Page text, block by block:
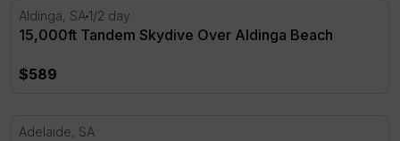
15,000ft Tandem Skydive Over Aldinga Beach
Aldinga, SA 1/2 day
15,000ft Tandem Skydive Over Aldinga Beach
$589
Tandem Skydive over Adelaide with Photos & Video -
Adelaide, SA